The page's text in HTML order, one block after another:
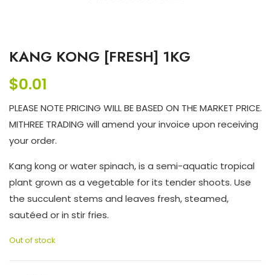
KANG KONG [FRESH] 1KG
$0.01
PLEASE NOTE PRICING WILL BE BASED ON THE MARKET PRICE.
MITHREE TRADING will amend your invoice upon receiving
your order.
Kang kong or water spinach, is a semi-aquatic tropical
plant grown as a vegetable for its tender shoots. Use
the succulent stems and leaves fresh, steamed,
sautéed or in stir fries.
Out of stock